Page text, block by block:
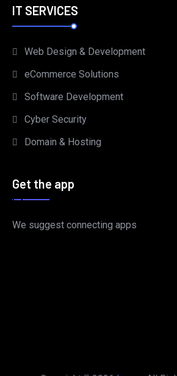
IT SERVICES
Web Design & Development
eCommerce Solutions
Software Development
Cyber Security
Domain & Hosting
Get the app
We suggest connecting apps